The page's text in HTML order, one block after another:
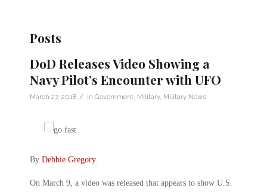
Posts
DoD Releases Video Showing a
Navy Pilot’s Encounter with UFO
March 27, 2018 / in Government Military, Military News
By Debbie Gregory.
On March 9, a video was released that appears to show U.S.